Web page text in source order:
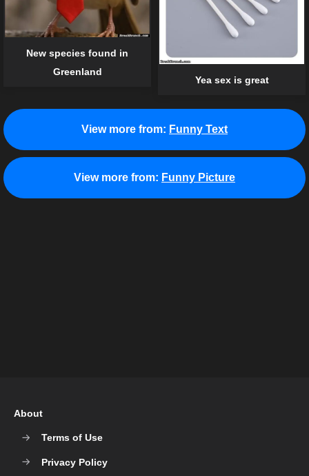
New species found in
Greenland
Yea sex is great
View more from: Funny Text
View more from: Funny Picture
About
Terms of Use
Privacy Policy